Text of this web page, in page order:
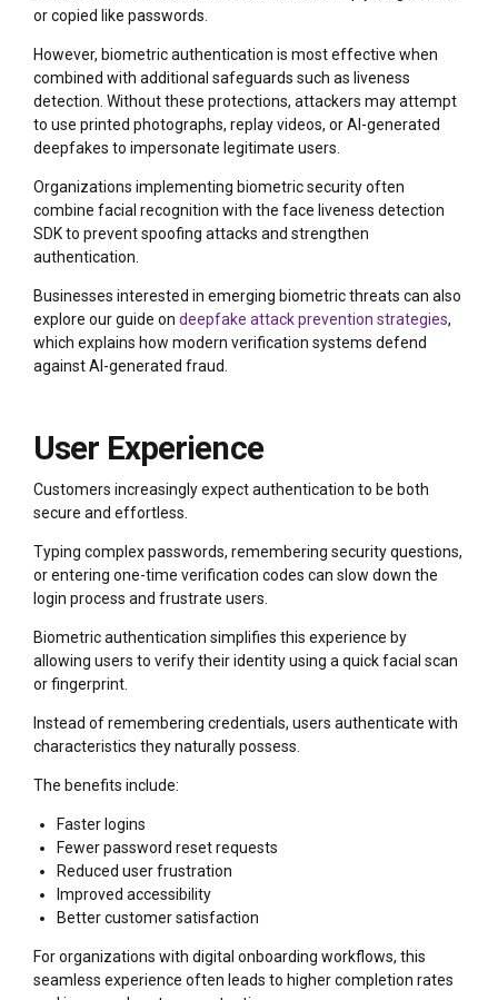
or copied like passwords.
However, biometric authentication is most effective when
combined with additional safeguards such as liveness
detection. Without these protections, attackers may attempt
to use printed photographs, replay videos, or AI-generated
deepfakes to impersonate legitimate users.
Organizations implementing biometric security often
combine facial recognition with the face liveness detection
SDK to prevent spoofing attacks and strengthen
authentication.
Businesses interested in emerging biometric threats can also
explore our guide on deepfake attack prevention strategies,
which explains how modern verification systems defend
against AI-generated fraud.
User Experience
Customers increasingly expect authentication to be both
secure and effortless.
Typing complex passwords, remembering security questions,
or entering one-time verification codes can slow down the
login process and frustrate users.
Biometric authentication simplifies this experience by
allowing users to verify their identity using a quick facial scan
or fingerprint.
Instead of remembering credentials, users authenticate with
characteristics they naturally possess.
The benefits include:
Faster logins
Fewer password reset requests
Reduced user frustration
Improved accessibility
Better customer satisfaction
For organizations with digital onboarding workflows, this
seamless experience often leads to higher completion rates